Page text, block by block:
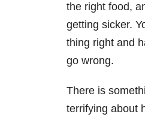
the right food,
getting sicker.
thing right and
go wrong.
There is
terrifying about